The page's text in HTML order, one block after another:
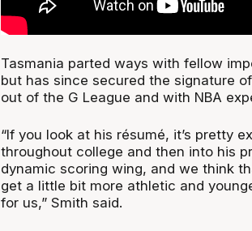
Tasmania parted ways with fellow
but has since secured the signature
out of the G League and with NBA
“If you look at his résumé, it’s pretty
throughout college and then into his
dynamic scoring wing, and we think
get a little bit more athletic and
for us,” Smith said.